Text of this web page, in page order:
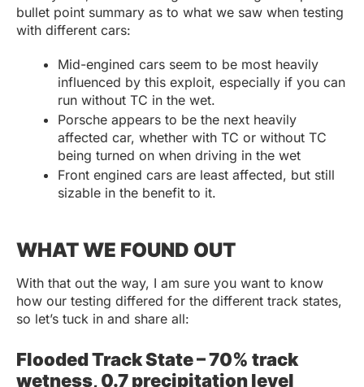
bullet point summary as to what we saw when testing
with different cars:
Mid-engined cars seem to be most heavily
influenced by this exploit, especially if you can
run without TC in the wet.
Porsche appears to be the next heavily
affected car, whether with TC or without TC
being turned on when driving in the wet
Front engined cars are least affected, but still
sizable in the benefit to it.
WHAT WE FOUND OUT
With that out the way, I am sure you want to know
how our testing differed for the different track states,
so let’s tuck in and share all:
Flooded Track State – 70% track
wetness, 0.7 precipitation level